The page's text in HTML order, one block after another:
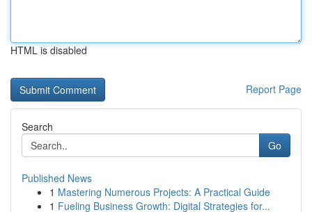
HTML is disabled
Report Page
Search
Go
Published News
1 Mastering Numerous Projects: A Practical Guide
1 Fueling Business Growth: Digital Strategies for...